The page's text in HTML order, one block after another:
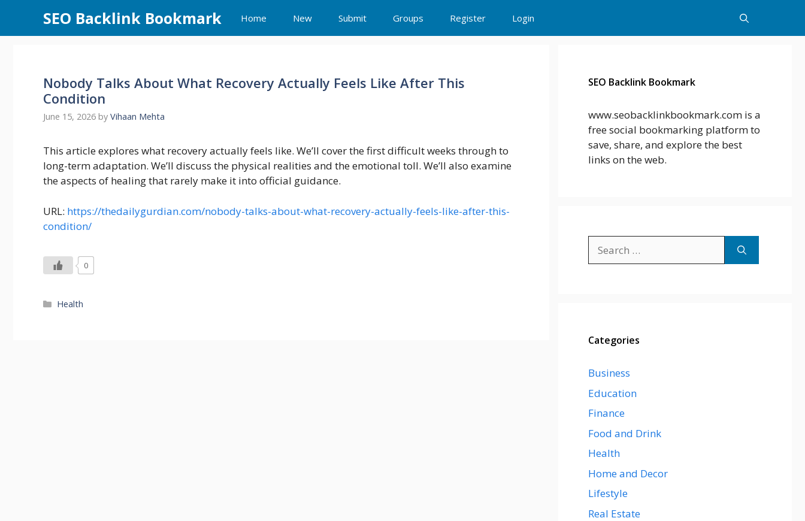
content
SEO Backlink Bookmark Home New Submit Groups Register Login
Nobody Talks About What Recovery Actually Feels Like After This
Condition
June 15, 2026 by Vihaan Mehta
This article explores what recovery actually feels like. We’ll cover the first difficult weeks through to
long-term adaptation. We’ll discuss the physical realities and the emotional toll. We’ll also examine
the aspects of healing that rarely make it into official guidance.
URL: https://thedailygurdian.com/nobody-talks-about-what-recovery-actually-feels-like-after-this-
condition/
0
Categories
Health
SEO Backlink Bookmark
www.seobacklinkbookmark.com is a
free social bookmarking platform to
save, share, and explore the best
links on the web.
for:
Categories
Business
Education
Finance
Food and Drink
Health
Home and Decor
Lifestyle
Real Estate